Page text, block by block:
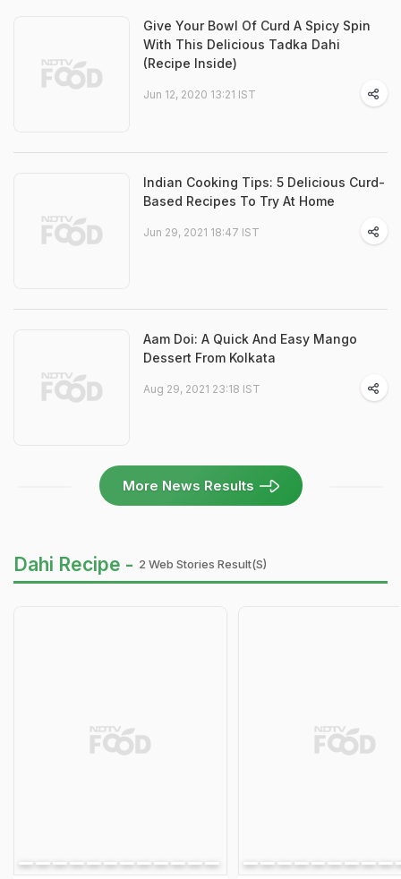
Give Your Bowl Of Curd A Spicy Spin
With This Delicious Tadka Dahi
(Recipe Inside)
Jun 12, 2020 13:21 IST
Indian Cooking Tips: 5 Delicious Curd-
Based Recipes To Try At Home
Jun 29, 2021 18:47 IST
Aam Doi: A Quick And Easy Mango
Dessert From Kolkata
Aug 29, 2021 23:18 IST
More News Results
Dahi Recipe - 2 Web Stories Result(s)